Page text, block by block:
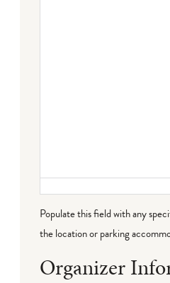
Populate this field with any
the location or parking
Organizer